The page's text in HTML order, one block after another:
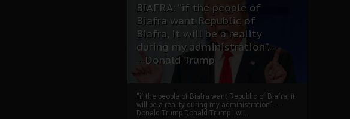
BIAFRA: “if the people of
Biafra want Republic of
Biafra, it will be a reality
during my administration”.--
--Donald Trump
“if the people of Biafra want Republic of Biafra, it
will be a reality during my administration”. ----
Donald Trump Donald Trump I wi...